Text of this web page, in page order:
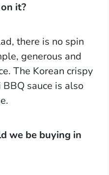
it?
there is no spin
generous and
The Korean crispy
sauce is also
we be buying in